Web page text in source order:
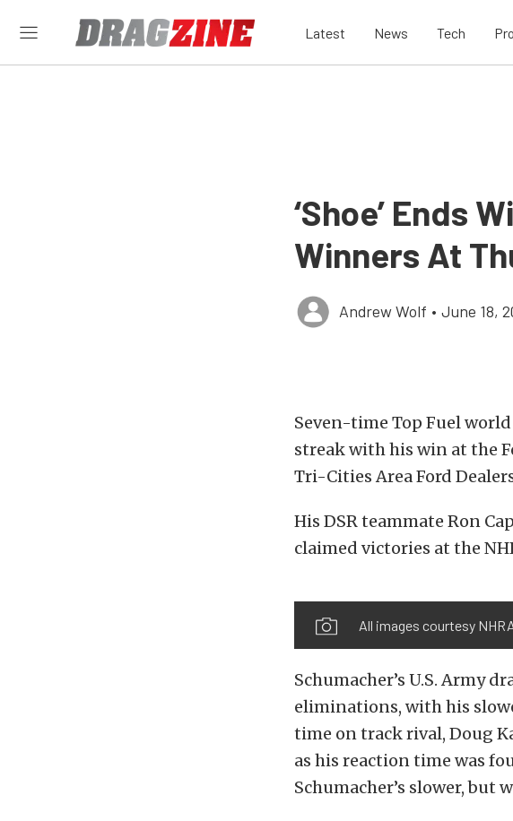
Latest News Tech
‘Shoe’ Ends
Winners At
Andrew Wolf • June 18,
Seven-time Top Fuel
streak with his win at the
Tri-Cities Area Ford
His DSR teammate Ron
claimed victories at the
All images courtesy
Schumacher’s U.S. Army
eliminations, with his
time on track rival, Doug
as his reaction time was
Schumacher’s slower, but